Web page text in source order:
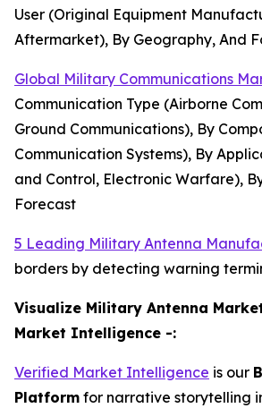
User (Original Equipment
Aftermarket), By Geography, And
Global Military Communications
Communication Type (Airborne
Ground Communications), By
Communication Systems), By
and Control, Electronic Warfare),
Forecast
5 Leading Military Antenna
borders by detecting warning
Visualize Military Antenna
Market Intelligence -:
Verified Market Intelligence is our
Platform for narrative storytelling